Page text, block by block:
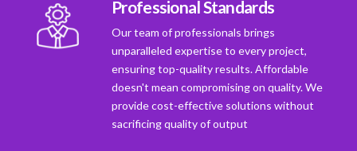
Professional Standards
Our team of professionals brings
unparalleled expertise to every project,
ensuring top-quality results. Affordable
doesn't mean compromising on quality. We
provide cost-effective solutions without
sacrificing quality of output